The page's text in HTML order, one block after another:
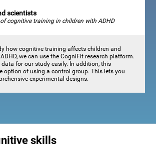
scientists
cognitive training in children with ADHD
how cognitive training affects children and
we can use the CogniFit research platform.
for our study easily. In addition, this
option of using a control group. This lets you
experimental designs.
skills